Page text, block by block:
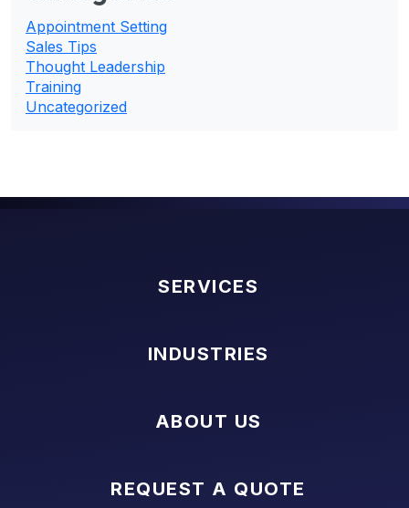
Appointment Setting
Sales Tips
Thought Leadership
Training
Uncategorized
SERVICES
INDUSTRIES
ABOUT US
REQUEST A QUOTE